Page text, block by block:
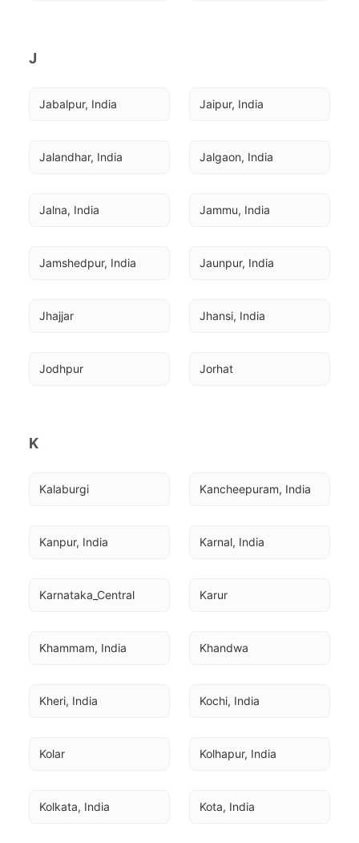
J
Jabalpur, India Jaipur, India
Jalandhar, India Jalgaon, India
Jalna, India Jammu, India
Jamshedpur, India Jaunpur, India
Jhajjar Jhansi, India
Jodhpur Jorhat
K
Kalaburgi Kancheepuram, India
Kanpur, India Karnal, India
Karnataka_Central Karur
Khammam, India Khandwa
Kheri, India Kochi, India
Kolar Kolhapur, India
Kolkata, India Kota, India